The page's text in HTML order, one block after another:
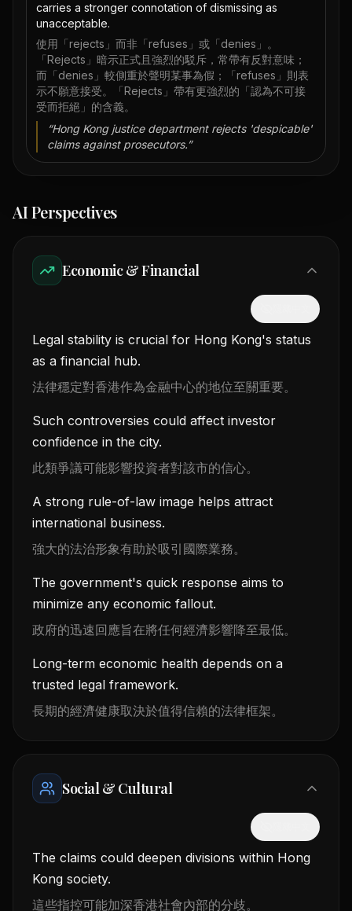
carries a stronger connotation of dismissing as
unacceptable.
使用「rejects」而非「refuses」或「denies」。
「Rejects」暗示正式且強烈的駁斥，常帶有反對意味；
而「denies」較側重於聲明某事為假；「refuses」則表
示不願意接受。「Rejects」帶有更強烈的「認為不可接
受而拒絕」的含義。
“Hong Kong justice department rejects 'despicable'
claims against prosecutors.”
AI Perspectives
Economic & Financial
Legal stability is crucial for Hong Kong's status
as a financial hub.
法律穩定對香港作為金融中心的地位至關重要。
Such controversies could affect investor
confidence in the city.
此類爭議可能影響投資者對該市的信心。
A strong rule-of-law image helps attract
international business.
強大的法治形象有助於吸引國際業務。
The government's quick response aims to
minimize any economic fallout.
政府的迅速回應旨在將任何經濟影響降至最低。
Long-term economic health depends on a
trusted legal framework.
長期的經濟健康取決於值得信賴的法律框架。
Social & Cultural
The claims could deepen divisions within Hong
Kong society.
這些指控可能加深香港社會內部的分歧。